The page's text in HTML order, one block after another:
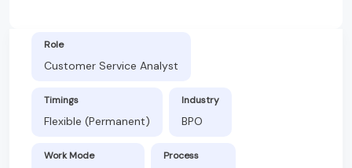
Role
Customer Service Analyst
Timings
Flexible (Permanent)
Industry
BPO
Work Mode Process